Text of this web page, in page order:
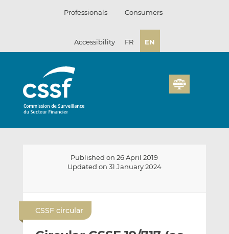
Professionals Consumers
Accessibility FR EN
Published on 26 April 2019
Updated on 31 January 2024
CSSF circular